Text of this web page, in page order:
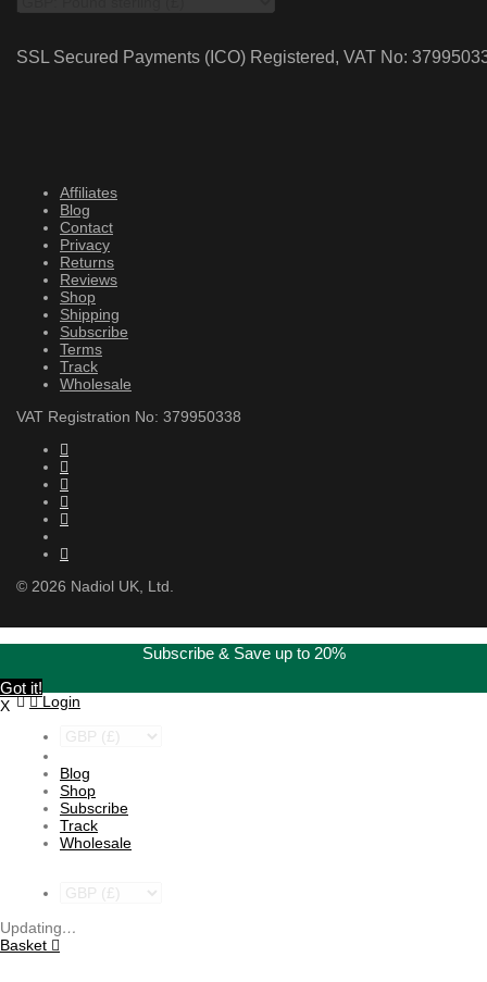
SSL Secured Payments (ICO) Registered, VAT No:
Affiliates
Blog
Contact
Privacy
Returns
Reviews
Shop
Shipping
Subscribe
Terms
Track
Wholesale
VAT Registration No: 379950338
© 2026 Nadiol UK, Ltd.
Subscribe & Save up to 20%
Got it!
X Login
Blog
Shop
Subscribe
Track
Wholesale
Updating…
Basket